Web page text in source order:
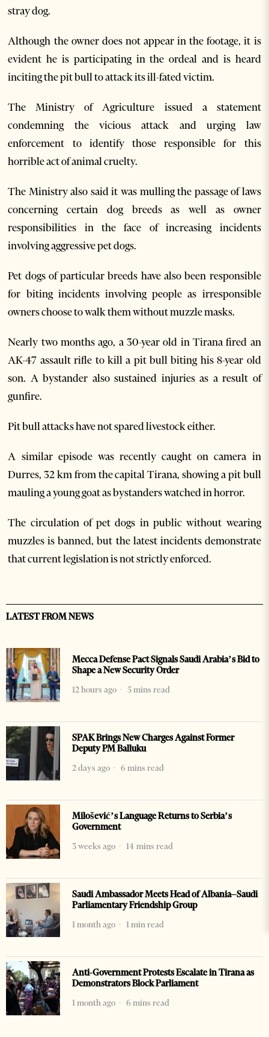
stray dog.
Although the owner does not appear in the footage, it is
evident he is participating in the ordeal and is heard
inciting the pit bull to attack its ill-fated victim.
The Ministry of Agriculture issued a statement
condemning the vicious attack and urging law
enforcement to identify those responsible for this
horrible act of animal cruelty.
The Ministry also said it was mulling the passage of laws
concerning certain dog breeds as well as owner
responsibilities in the face of increasing incidents
involving aggressive pet dogs.
Pet dogs of particular breeds have also been responsible
for biting incidents involving people as irresponsible
owners choose to walk them without muzzle masks.
Nearly two months ago, a 30-year old in Tirana fired an
AK-47 assault rifle to kill a pit bull biting his 8-year old
son. A bystander also sustained injuries as a result of
gunfire.
Pit bull attacks have not spared livestock either.
A similar episode was recently caught on camera in
Durres, 32 km from the capital Tirana, showing a pit bull
mauling a young goat as bystanders watched in horror.
The circulation of pet dogs in public without wearing
muzzles is banned, but the latest incidents demonstrate
that current legislation is not strictly enforced.
LATEST FROM NEWS
Mecca Defense Pact Signals Saudi Arabia’s Bid to
Shape a New Security Order
12 hours ago
5 mins read
SPAK Brings New Charges Against Former
Deputy PM Balluku
2 days ago
6 mins read
Milošević’s Language Returns to Serbia’s
Government
3 weeks ago
14 mins read
Saudi Ambassador Meets Head of Albania–Saudi
Parliamentary Friendship Group
1 month ago
1 min read
Anti-Government Protests Escalate in Tirana as
Demonstrators Block Parliament
1 month ago
6 mins read